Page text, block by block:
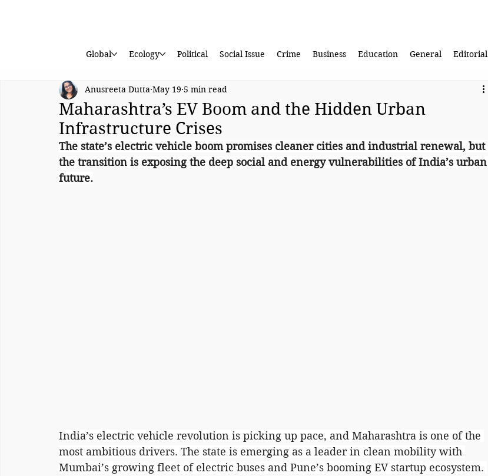
Global Ecology Political Social Issue Crime Business Education General Editorial
Maharashtra’s EV Boom and the Hidden Urban
Infrastructure Crises
Anusreeta Dutta May 19 5 min read
The state’s electric vehicle boom promises cleaner cities and industrial renewal, but
the transition is exposing the deep social and energy vulnerabilities of India’s urban
future.
India’s electric vehicle revolution is picking up pace, and Maharashtra is one of the
most ambitious drivers. The state is emerging as a leader in clean mobility with
Mumbai’s growing fleet of electric buses and Pune’s booming EV startup ecosystem.